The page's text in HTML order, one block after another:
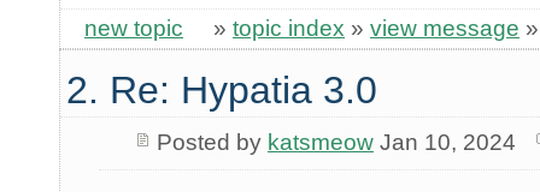
new topic » topic index » view message
2. Re: Hypatia 3.0
Posted by katsmeowJan 10, 2024